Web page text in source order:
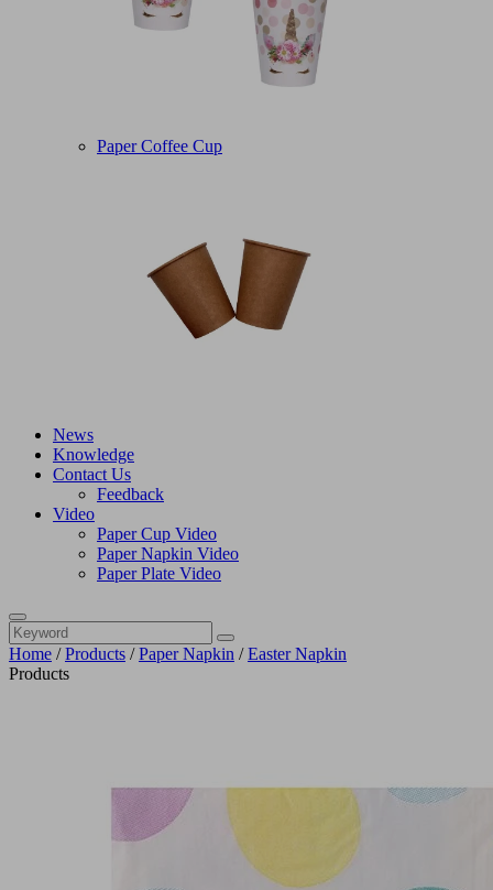
Paper Coffee Cup
News
Knowledge
Contact Us
Feedback
Video
Paper Cup Video
Paper Napkin Video
Paper Plate Video
Home /Products /Paper Napkin /Easter Napkin
Products